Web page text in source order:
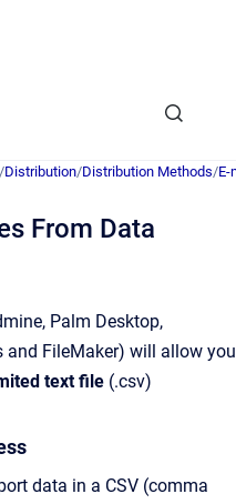
/Distribution/Distribution Methods/E-
From Data
Palm Desktop,
and FileMaker) will allow you
text file (.csv)
data in a CSV (comma